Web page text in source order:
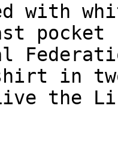
with
pocket
in
the